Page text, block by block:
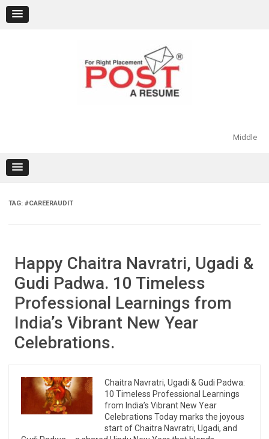
content
Middle
TAG: #CAREERAUDIT
Happy Chaitra Navratri, Ugadi &
Gudi Padwa. 10 Timeless
Professional Learnings from
India’s Vibrant New Year
Celebrations.
Chaitra Navratri, Ugadi & Gudi Padwa:
10 Timeless Professional Learnings
from India’s Vibrant New Year
Celebrations Today marks the joyous
start of Chaitra Navratri, Ugadi, and